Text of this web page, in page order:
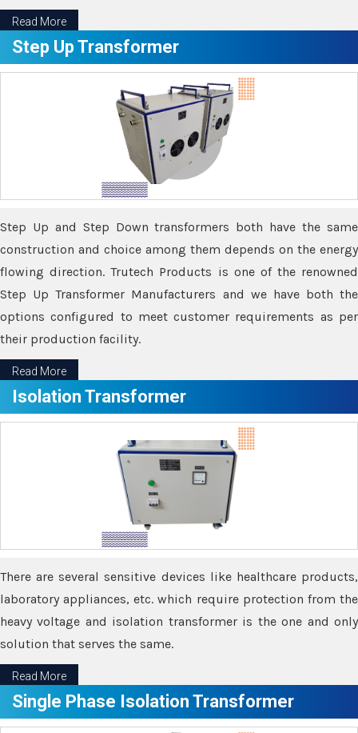
Read More
Step Up Transformer
Step Up and Step Down transformers both have the same
construction and choice among them depends on the energy
flowing direction. Trutech Products is one of the renowned
Step Up Transformer Manufacturers and we have both the
options configured to meet customer requirements as per
their production facility.
Read More
Isolation Transformer
There are several sensitive devices like healthcare products,
laboratory appliances, etc. which require protection from the
heavy voltage and isolation transformer is the one and only
solution that serves the same.
Read More
Single Phase Isolation Transformer